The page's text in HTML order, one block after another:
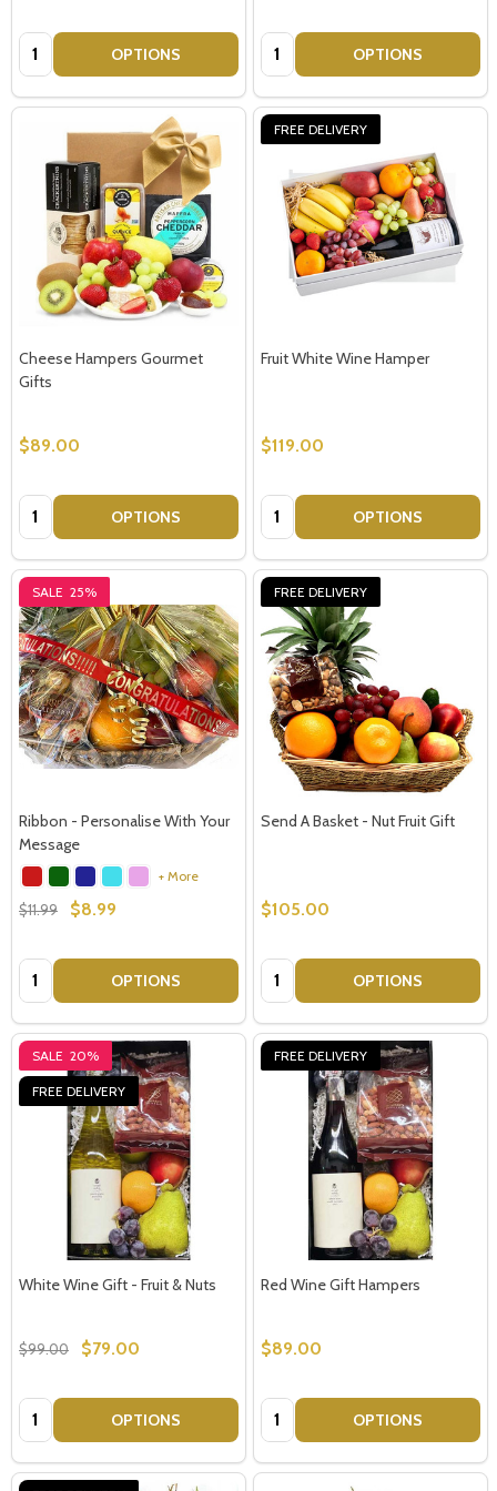
Quantity: OPTIONS Quantity: OPTIONS
Cheese Hampers Gourmet
Gifts
$89.00
Quantity: OPTIONS
FREE DELIVERY
Fruit White Wine Hamper
$119.00
Quantity: OPTIONS
SALE 25%
Ribbon - Personalise With Your
Message
+ More
$11.99 $8.99
Quantity: OPTIONS
FREE DELIVERY
Send A Basket - Nut Fruit Gift
$105.00
Quantity: OPTIONS
SALE 20%
FREE DELIVERY
White Wine Gift - Fruit & Nuts
$99.00 $79.00
Quantity: OPTIONS
FREE DELIVERY
Red Wine Gift Hampers
$89.00
Quantity: OPTIONS